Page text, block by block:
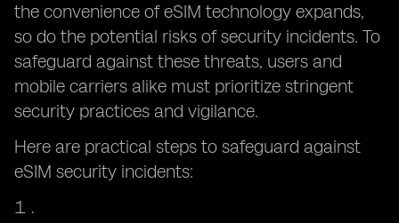
the convenience of eSIM technology expands,
so do the potential risks of security incidents. To
safeguard against these threats, users and
mobile carriers alike must prioritize stringent
security practices and vigilance.
Here are practical steps to safeguard against
eSIM security incidents: